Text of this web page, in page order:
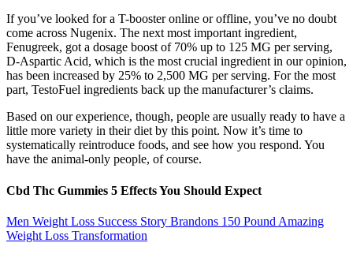
If you’ve looked for a T-booster online or offline, you’ve no doubt
come across Nugenix. The next most important ingredient,
Fenugreek, got a dosage boost of 70% up to 125 MG per serving,
D-Aspartic Acid, which is the most crucial ingredient in our opinion,
has been increased by 25% to 2,500 MG per serving. For the most
part, TestoFuel ingredients back up the manufacturer’s claims.
Based on our experience, though, people are usually ready to have a
little more variety in their diet by this point. Now it’s time to
systematically reintroduce foods, and see how you respond. You
have the animal-only people, of course.
Cbd Thc Gummies 5 Effects You Should Expect
Men Weight Loss Success Story Brandons 150 Pound Amazing
Weight Loss Transformation